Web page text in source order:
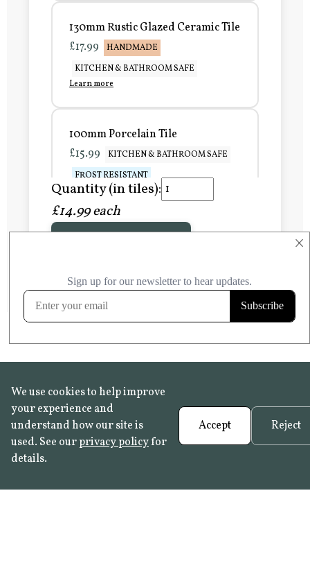
×
130mm Rustic Glazed Ceramic Tile
£17.99
HANDMADE
KITCHEN & BATHROOM SAFE
Learn more
100mm Porcelain Tile
£15.99
KITCHEN & BATHROOM SAFE
FROST RESISTANT
Learn more
FROST RESISTANT
Quantity (in tiles):
£14.99 each
We use cookies to help improve
your experience and
understand how our site is
used. See ourprivacy policyfor
details.
Accept Reject